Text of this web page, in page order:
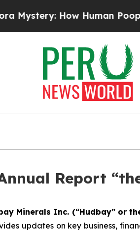
Human Poop Got on So
Report
Minerals Inc. (“Hudbay” or
updates on key business,